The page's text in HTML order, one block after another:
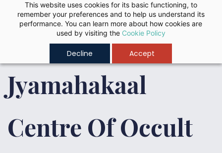
This website uses cookies for its basic functioning, to
remember your preferences and to help us understand its
performance. You can learn more about how cookies are
used by visiting the Cookie Policy
Decline Accept
Skip to
main
content
Jyamahakaal
Centre Of Occult